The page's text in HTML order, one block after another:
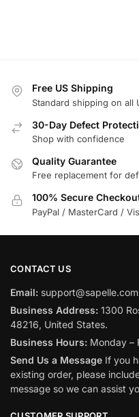
Free US Shipping
Standard shipping on all
30-Day Defect
Shop with confidence
Quality Guarantee
Free replacement for
100% Secure
PayPal / MasterCard /
CONTACT US
Email: support@sapelle.com
Business Address: 1300
48216, United States.
Business Hours: Monday –
Send Us a Message If you
existing order, please
message so we can assist